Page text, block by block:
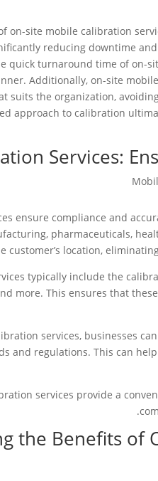
on-site mobile calibration
reducing downtime
quick turnaround time of on-
Additionally, on-site
suits the organization,
approach to calibration
Services:
ensure compliance and
pharmaceuticals,
customer’s location,
typically include the
more. This ensures that
services, businesses
and regulations. This can
services provide a
the Benefits of